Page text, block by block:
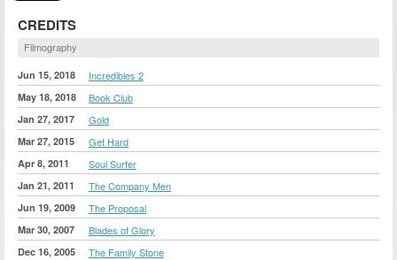
CREDITS
Filmography
Jun 15, 2018 Incredibles 2
May 18, 2018 Book Club
Jan 27, 2017 Gold
Mar 27, 2015 Get Hard
Apr 8, 2011 Soul Surfer
Jan 21, 2011 The Company Men
Jun 19, 2009 The Proposal
Mar 30, 2007 Blades of Glory
Dec 16, 2005 The Family Stone